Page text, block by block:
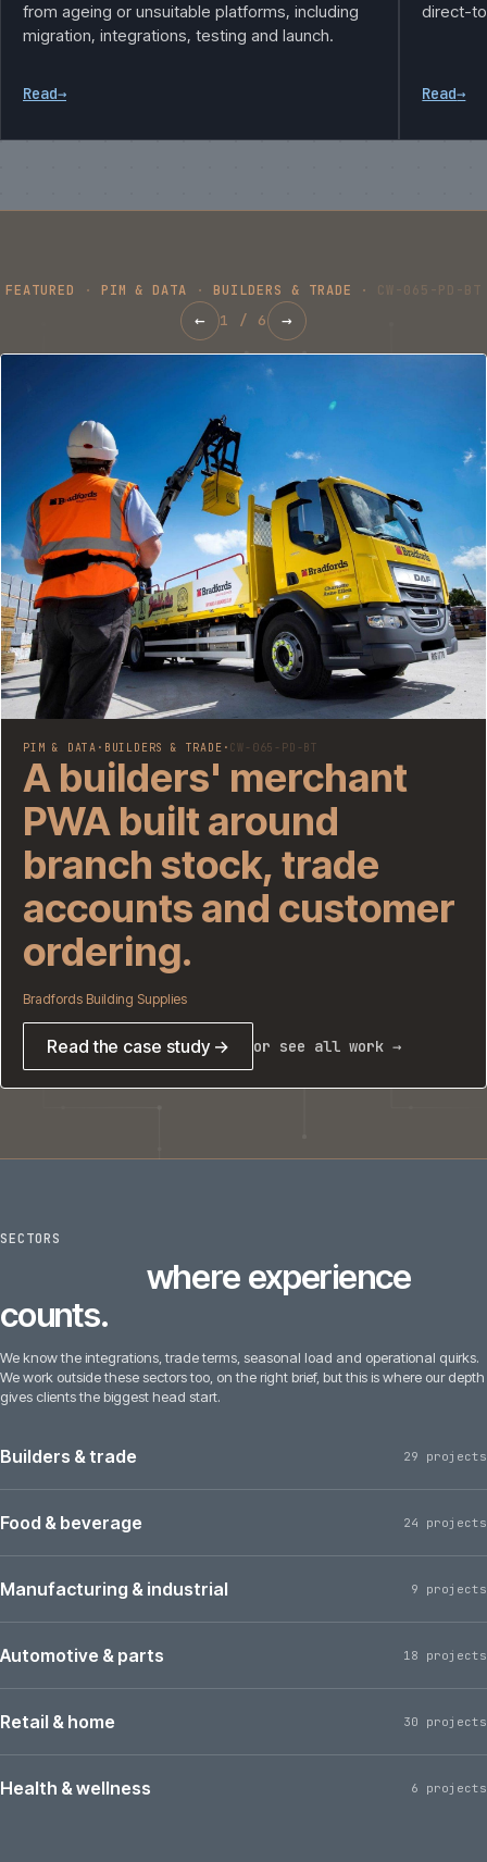
from ageing or unsuitable platforms, including
migration, integrations, testing and launch.
Read→
direct-
Read→
FEATURED · PIM & DATA ·BUILDERS & TRADE · CW-065-PD-BT
← 1 / 6 →
PIM & DATA · BUILDERS & TRADE · CW-065-PD-BT
A builders' merchant
PWA built around
branch stock, trade
accounts and customer
ordering.
Bradfords Building Supplies
Read the case study → or see all work →
SECTORS
where experience
counts.
We know the integrations, trade terms, seasonal load and operational quirks.
We work outside these sectors too, on the right brief, but this is where our depth
gives clients the biggest head start.
Builders & trade 29 projects
Food & beverage 24 projects
Manufacturing & industrial 9 projects
Automotive & parts 18 projects
Retail & home 30 projects
Health & wellness 6 projects